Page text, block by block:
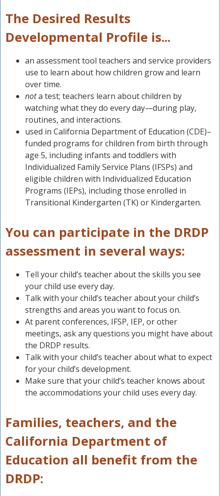
The Desired Results
Developmental Profile is...
an assessment tool teachers and service providers
use to learn about how children grow and learn
over time.
nota test; teachers learn about children by
watching what they do every day—during play,
routines, and interactions.
used in California Department of Education (CDE)–
funded programs for children from birth through
age 5, including infants and toddlers with
Individualized Family Service Plans (IFSPs) and
eligible children with Individualized Education
Programs (IEPs), including those enrolled in
Transitional Kindergarten (TK) or Kindergarten.
You can participate in the DRDP
assessment in several ways:
Tell your child’s teacher about the skills you see
your child use every day.
Talk with your child’s teacher about your child’s
strengths and areas you want to focus on.
At parent conferences, IFSP, IEP, or other
meetings, ask any questions you might have about
the DRDP results.
Talk with your child’s teacher about what to expect
for your child’s development.
Make sure that your child’s teacher knows about
the accommodations your child uses every day.
Families, teachers, and the
California Department of
Education all benefit from the
DRDP: